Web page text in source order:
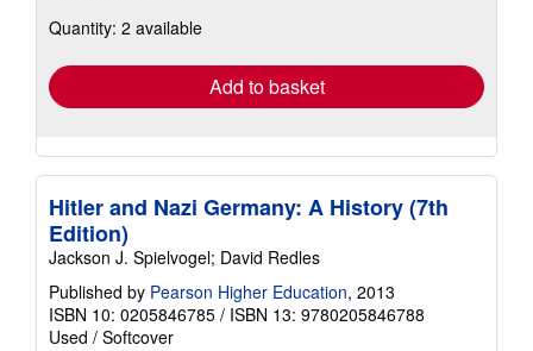
shipping
Quantity: 2 available
Add to basket
Hitler and Nazi Germany: A History (7th
Edition)
Jackson J. Spielvogel; David Redles
Published by Pearson Higher Education, 2013
ISBN 10: 0205846785 / ISBN 13: 9780205846788
Used / Softcover